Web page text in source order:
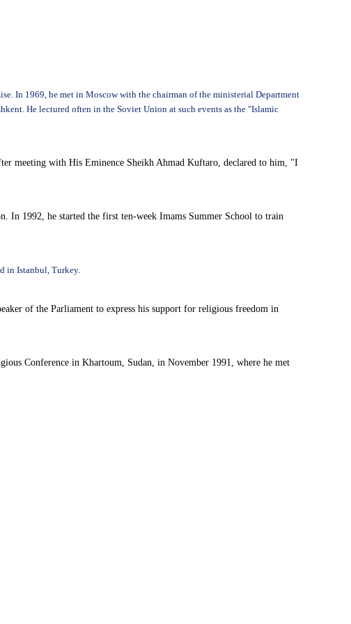
In 1969, he met in Moscow with the chairman of the ministerial Department
He lectured often in the Soviet Union at such events as the "Islamic
meeting with His Eminence Sheikh Ahmad Kuftaro, declared to him, "I
In 1992, he started the first ten-week Imams Summer School to train
in Istanbul, Turkey.
of the Parliament to express his support for religious freedom in
Conference in Khartoum, Sudan, in November 1991, where he met